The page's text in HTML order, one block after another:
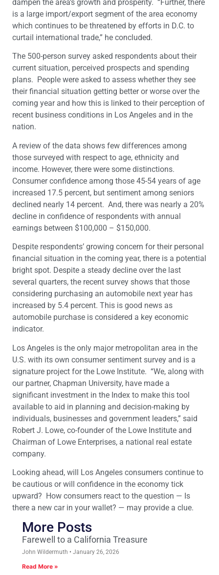
dampen the area’s growth and prosperity. “Further, there
is a large import/export segment of the area economy
which continues to be threatened by efforts in D.C. to
curtail international trade,” he concluded.
The 500-person survey asked respondents about their
current situation, perceived prospects and spending
plans. People were asked to assess whether they see
their financial situation getting better or worse over the
coming year and how this is linked to their perception of
recent business conditions in Los Angeles and in the
nation.
A review of the data shows few differences among
those surveyed with respect to age, ethnicity and
income. However, there were some distinctions.
Consumer confidence among those 45-54 years of age
increased 17.5 percent, but sentiment among seniors
declined nearly 14 percent. And, there was nearly a 20%
decline in confidence of respondents with annual
earnings between $100,000 – $150,000.
Despite respondents’ growing concern for their personal
financial situation in the coming year, there is a potential
bright spot. Despite a steady decline over the last
several quarters, the recent survey shows that those
considering purchasing an automobile next year has
increased by 5.4 percent. This is good news as
automobile purchase is considered a key economic
indicator.
Los Angeles is the only major metropolitan area in the
U.S. with its own consumer sentiment survey and is a
signature project for the Lowe Institute. “We, along with
our partner, Chapman University, have made a
significant investment in the Index to make this tool
available to aid in planning and decision-making by
individuals, businesses and government leaders,” said
Robert J. Lowe, co-founder of the Lowe Institute and
Chairman of Lowe Enterprises, a national real estate
company.
Looking ahead, will Los Angeles consumers continue to
be cautious or will confidence in the economy tick
upward? How consumers react to the question — Is
there a new car in your wallet? — may provide a clue.
More Posts
Farewell to a California Treasure
John Wildermuth January 26, 2026
Read More »